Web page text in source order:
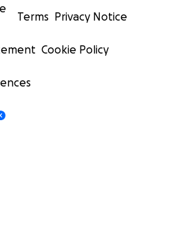
Terms Privacy Notice
Cookie Policy